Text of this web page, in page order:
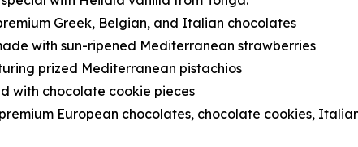
Greek, Belgian, and Italian chocolates
with sun-ripened Mediterranean strawberries
prized Mediterranean pistachios
with chocolate cookie pieces
European chocolates, chocolate cookies,